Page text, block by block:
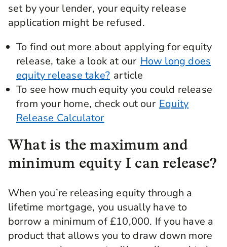
set by your lender, your equity release
application might be refused.
To find out more about applying for equity
release, take a look at our How long does
equity release take? article
To see how much equity you could release
from your home, check out our Equity
Release Calculator
What is the maximum and
minimum equity I can release?
When you’re releasing equity through a
lifetime mortgage, you usually have to
borrow a minimum of £10,000. If you have a
product that allows you to draw down more